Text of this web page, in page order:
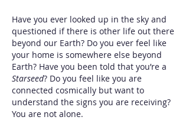
Have you ever looked up in the sky and
questioned if there is other life out there
beyond our Earth? Do you ever feel like
your home is somewhere else beyond
Earth? Have you been told that you’re a
Starseed? Do you feel like you are
connected cosmically but want to
understand the signs you are receiving?
You are not alone.